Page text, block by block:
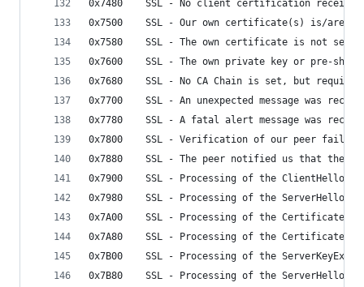
0x7480    SSL - No client certification
0x7500    SSL - Our own certificate(s) is/are too
0x7580    SSL - The own certificate is not set,
0x7600    SSL - The own private key or pre-
0x7680    SSL - No CA Chain is set, but
0x7700    SSL - An unexpected message was
0x7780    SSL - A fatal alert message was
0x7800    SSL - Verification of our peer failed
0x7880    SSL - The peer notified us that the
0x7900    SSL - Processing of the ClientHello
0x7980    SSL - Processing of the ServerHello
0x7A00    SSL - Processing of the Certificate
0x7A80    SSL - Processing of the
0x7B00    SSL - Processing of the
0x7B80    SSL - Processing of the